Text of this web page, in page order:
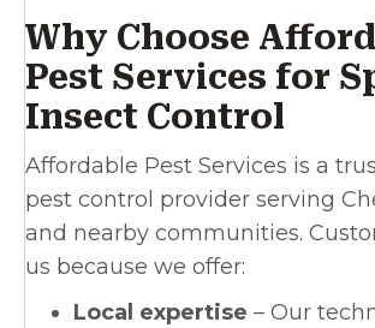
Why Choose
Pest Services for
Insect Control
Affordable Pest Services is a
pest control provider serving
and nearby communities.
us because we offer:
Local expertise – Our